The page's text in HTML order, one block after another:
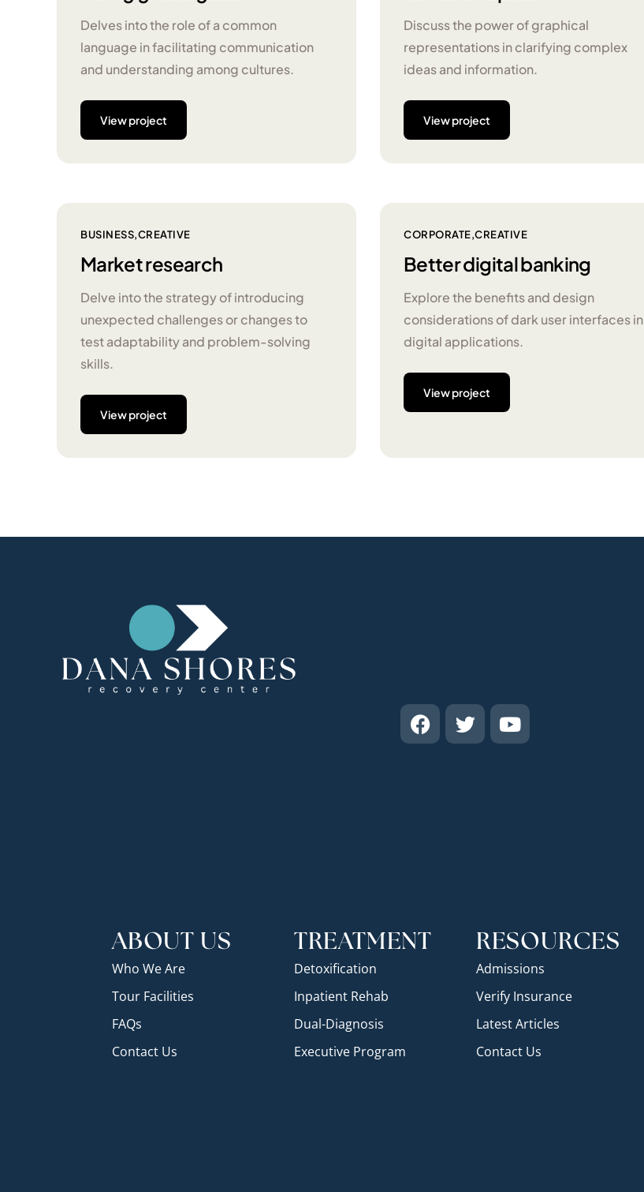
Delves into the role of a common
language in facilitating communication
and understanding among cultures.
View project
Discuss the power of graphical
representations in clarifying complex
ideas and information.
View project
BUSINESS CREATIVE
Market research
Delve into the strategy of introducing
unexpected challenges or changes to
test adaptability and problem-solving
skills.
View project
CORPORATE CREATIVE
Better digital banking
Explore the benefits and design
considerations of dark user interfaces in
digital applications.
View project
ABOUT US
Who We Are
Tour Facilities
FAQs
Contact Us
TREATMENT
Detoxification
Inpatient Rehab
Dual-Diagnosis
Executive Program
RESOURCES
Admissions
Verify Insurance
Latest Articles
Contact Us